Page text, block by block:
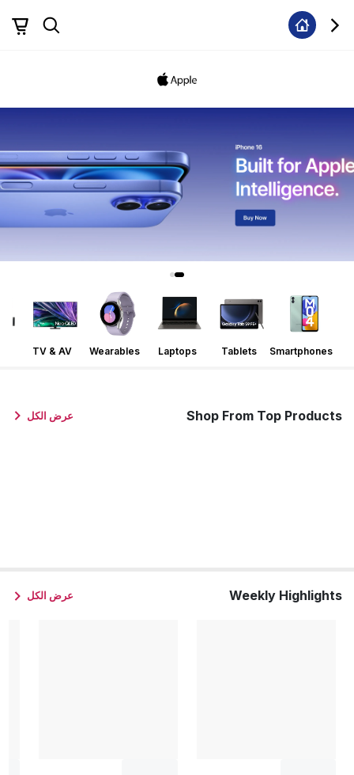
Smartphones
Tablets
Laptops
Wearables
TV & AV
Shop From Top Products عرض الكل
Weekly Highlights عرض الكل